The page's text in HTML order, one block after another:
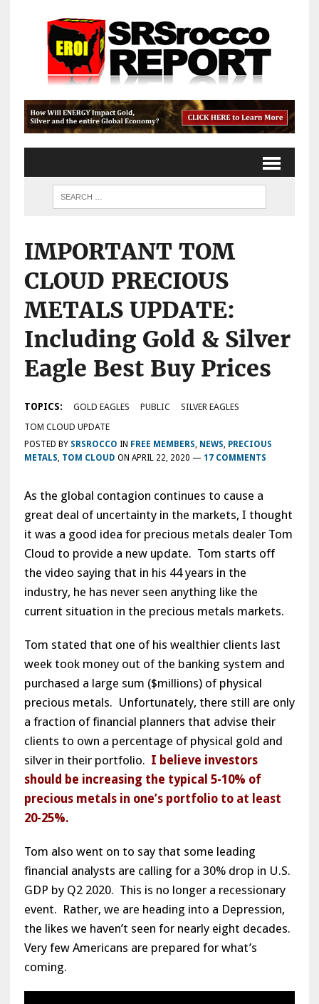
IMPORTANT TOM
CLOUD PRECIOUS
METALS UPDATE:
Including Gold & Silver
Eagle Best Buy Prices
TOPICS: GOLD EAGLES PUBLIC
SILVER EAGLES
TOM CLOUD UPDATE
POSTED BY SRSROCCO IN FREE MEMBERS, NEWS, PRECIOUS
METALS, TOM CLOUD ON APRIL 22, 2020 — 17 COMMENTS
As the global contagion continues to cause a
great deal of uncertainty in the markets, I thought
it was a good idea for precious metals dealer Tom
Cloud to provide a new update. Tom starts off
the video saying that in his 44 years in the
industry, he has never seen anything like the
current situation in the precious metals markets.
Tom stated that one of his wealthier clients last
week took money out of the banking system and
purchased a large sum ($millions) of physical
precious metals. Unfortunately, there still are only
a fraction of financial planners that advise their
clients to own a percentage of physical gold and
silver in their portfolio. I believe investors
should be increasing the typical 5-10% of
precious metals in one’s portfolio to at least
20-25%.
Tom also went on to say that some leading
financial analysts are calling for a 30% drop in U.S.
GDP by Q2 2020. This is no longer a recessionary
event. Rather, we are heading into a Depression,
the likes we haven’t seen for nearly eight decades.
Very few Americans are prepared for what’s
coming.